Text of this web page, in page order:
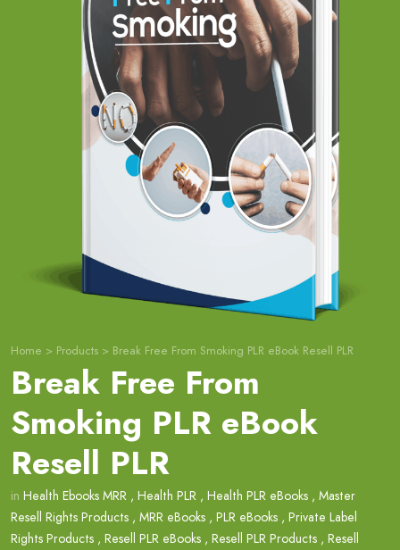
Home > Products > Break Free From Smoking PLR eBook Resell PLR
Break Free From
Smoking PLR eBook
Resell PLR
in Health Ebooks MRR , Health PLR , Health PLR eBooks , Master
Resell Rights Products , MRR eBooks , PLR eBooks , Private Label
Rights Products , Resell PLR eBooks , Resell PLR Products , Resell